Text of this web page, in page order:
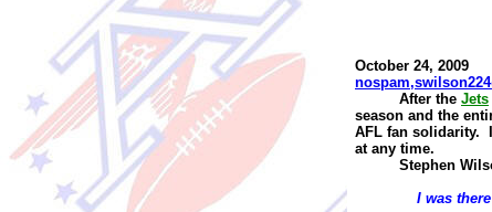
October 24, 2009
After the Jets
season and the
AFL fan solidarity.
at any time.
Stephen
I was